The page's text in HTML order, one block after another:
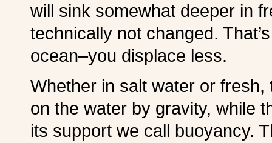
will sink somewhat deeper in
technically not changed.
ocean–you displace less.
Whether in salt water or
on the water by gravity, while
its support we call buoyancy.